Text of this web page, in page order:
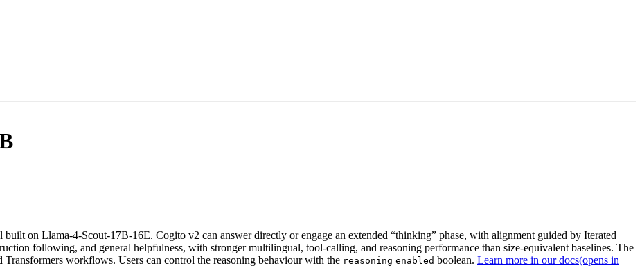
on Llama-4-Scout-17B-16E. Cogito v2 can answer directly or engage an extended “thinking” phase, with alignment guided by Iterated
following, and general helpfulness, with stronger multilingual, tool-calling, and reasoning performance than size-equivalent baselines. The
workflows. Users can control the reasoning behaviour with the reasoning enabled boolean. Learn more in our docs(opens in